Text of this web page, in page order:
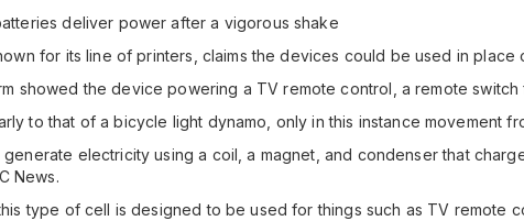
deliver power after a vigorous shake
for its line of printers, claims the devices could be used in place
showed the device powering a TV remote control, a remote switch
to that of a bicycle light dynamo, only in this instance movement
electricity using a coil, a magnet, and condenser that
News.
type of cell is designed to be used for things such as TV remote